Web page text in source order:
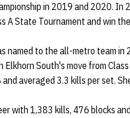
in 2019 and 2020. In
A State Tournament and win
named to the all-metro team in
Elkhorn South's move from
and averaged 3.3 kills per set.
with 1,383 kills, 476 blocks